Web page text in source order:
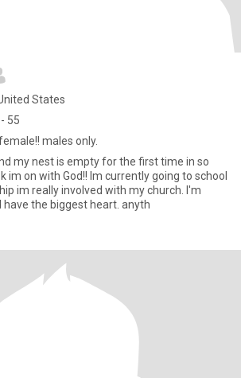
States
55
males only.
my nest is empty for the first time in so
im on with God!! Im currently going to school
im really involved with my church. I'm
the biggest heart. anyth